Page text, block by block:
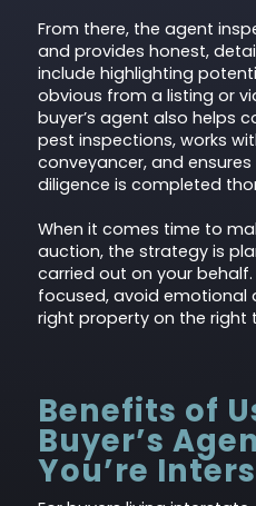
From there, the agent
and provides honest,
include highlighting
obvious from a listing or
buyer’s agent also helps
pest inspections, works
conveyancer, and
diligence is completed
When it comes time to
auction, the strategy is
carried out on your
focused, avoid emotional
right property on the right
Benefits of
Buyer’s
You’re